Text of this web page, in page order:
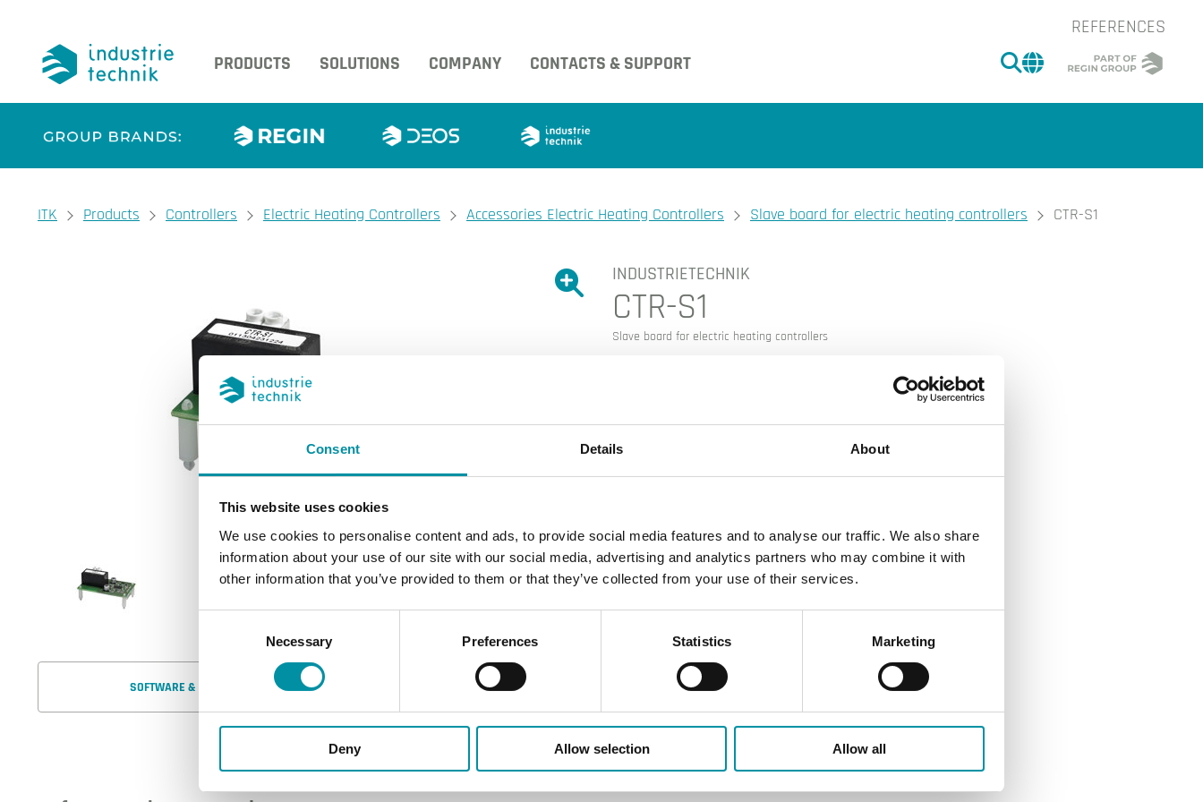
Consent Details About
This website uses cookies
We use cookies to personalise content and ads, to provide social media features and to analyse our traffic. We also share
information about your use of our site with our social media, advertising and analytics partners who may combine it with
other information that you’ve provided to them or that they’ve collected from your use of their services.
Necessary Preferences Statistics Marketing
Deny Allow selection Allow all
REFERENCES
PRODUCTS
SOLUTIONS COMPANY CONTACTS & SUPPORT SEARCH
CHANGE MARKET
You are here:
ITK Products Controllers Electric Heating Controllers Accessories Electric Heating Controllers Slave board for electric heating controllers CTR-S1
Show large version of the image.
Show large version of the image.
INDUSTRIETECHNIK
CTR-S1
Slave board for electric heating controllers
Slave board for control of extra loads (+17 kW)
SOFTWARE & DOCUMENTATION